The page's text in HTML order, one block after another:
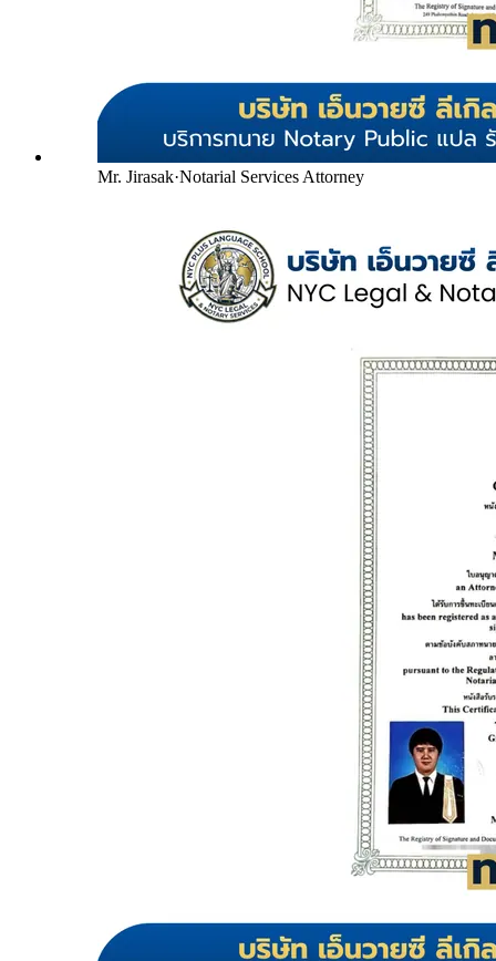
Mr. Jirasak·Notarial Services Attorney